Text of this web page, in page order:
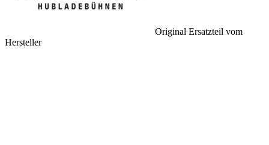
Original Ersatzteil vom
Hersteller